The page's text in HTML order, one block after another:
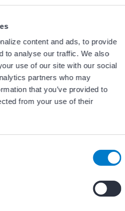
content and ads, to provide
to analyse our traffic. We also
use of our site with our social
partners who may
that you’ve provided to
from your use of their
follow up with you?